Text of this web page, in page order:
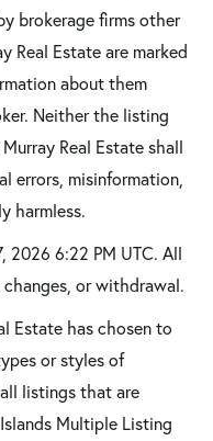
brokerage firms other
Real Estate are marked
about them
Neither the listing
Real Estate shall
errors, misinformation,
harmless.
2026 6:22 PM UTC. All
or withdrawal.
Estate has chosen to
or styles of
listings that are
Multiple Listing